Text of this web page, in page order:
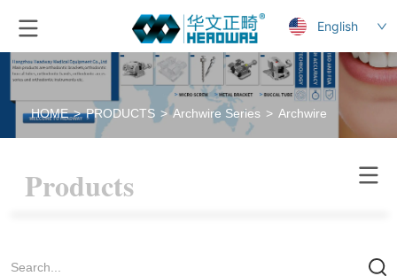
English
HOME > PRODUCTS > Archwire Series > Archwire
Products